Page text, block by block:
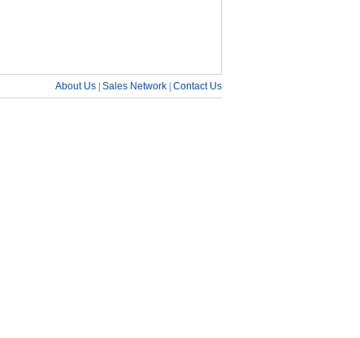
About Us Sales Network Contact Us